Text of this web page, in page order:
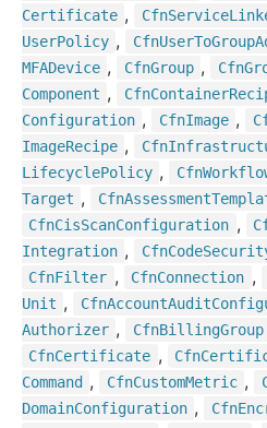
Certificate , CfnService
UserPolicy , CfnUserToGroup
MFADevice , CfnGroup , Cfn
Component , CfnContainer
Configuration , CfnImage ,
ImageRecipe , Cfn
LifecyclePolicy , Cfn
Target , CfnAssessment
CfnCisScanConfiguration ,
Integration , CfnCode
CfnFilter , CfnConnection ,
Unit , CfnAccountAudit
Authorizer , CfnBillingGroup
CfnCertificate , Cfn
Command , CfnCustomMetric ,
DomainConfiguration , Cfn